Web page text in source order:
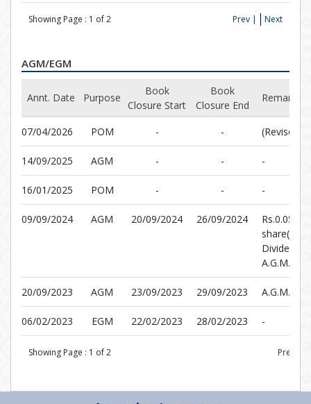
Showing Page : 1 of2 Prev | Next
AGM/EGM
Annt. Date Purpose
Book
Closure Start
Book
Closure End
Remarks
07/04/2026 POM - - (Revised)
14/09/2025 AGM - - -
16/01/2025 POM - - -
09/09/2024 AGM 20/09/2024 26/09/2024
Rs.0.0500
Dividend &
A.G.M.
20/09/2023 AGM 23/09/2023 29/09/2023 A.G.M.
06/02/2023 EGM 22/02/2023 28/02/2023 -
Showing Page : 1 of2 Prev |